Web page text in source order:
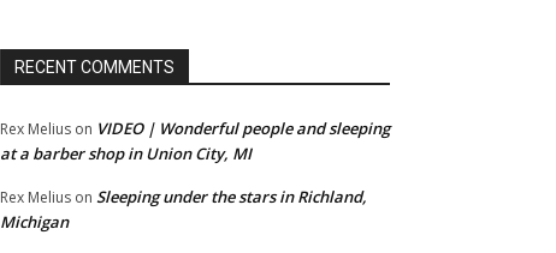
RECENT COMMENTS
Rex Melius on VIDEO | Wonderful people and sleeping
at a barber shop in Union City, MI
Rex Melius on Sleeping under the stars in Richland,
Michigan